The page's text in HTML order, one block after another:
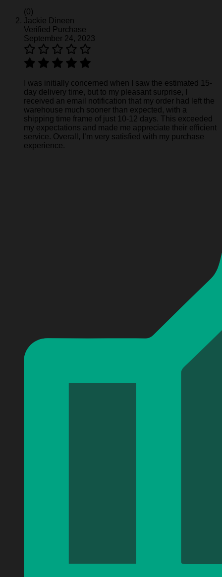
(0)
Jackie Dineen
Verified Purchase
September 24, 2023
I was initially concerned when I saw the estimated 15-
day delivery time, but to my pleasant surprise, I
received an email notification that my order had left the
warehouse much sooner than expected, with a
shipping time frame of just 10-12 days. This exceeded
my expectations and made me appreciate their efficient
service. Overall, I’m very satisfied with my purchase
experience.